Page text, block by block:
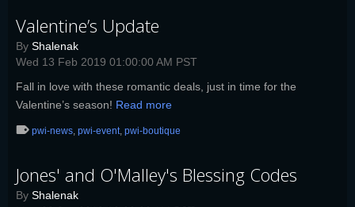
Valentine’s Update
By Shalenak
Wed 13 Feb 2019 01:00:00 AM PST
Fall in love with these romantic deals, just in time for the
Valentine’s season! Read more
pwi-news, pwi-event, pwi-boutique
Jones' and O'Malley's Blessing Codes
By Shalenak